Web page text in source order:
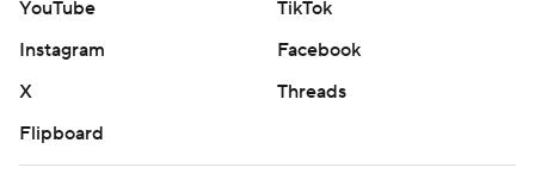
YouTube
TikTok
Instagram
Facebook
X
Threads
Flipboard